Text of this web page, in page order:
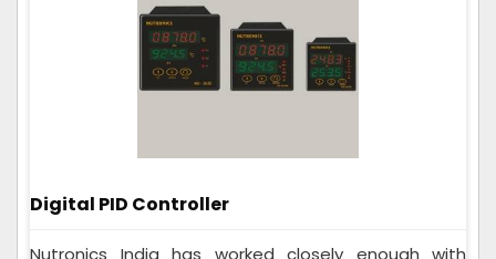
Digital PID Controller
Nutronics India has worked closely enough with